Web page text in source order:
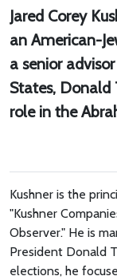
Jared Corey
an American-
a senior
States, Donald
role in the
Kushner is the
"Kushner
Observer." He is
President Donald
elections, he